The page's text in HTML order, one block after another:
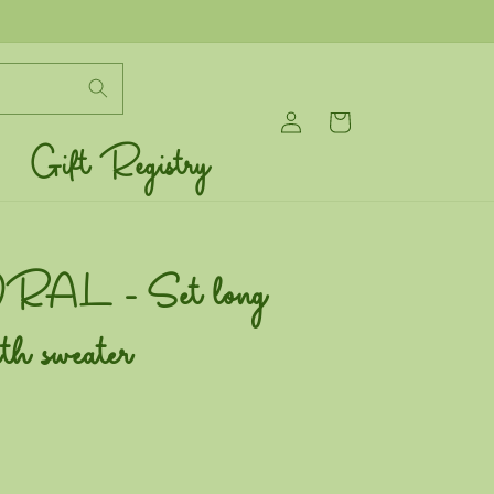
Gift Registry
Log
in
Cart
- Set long
sweater